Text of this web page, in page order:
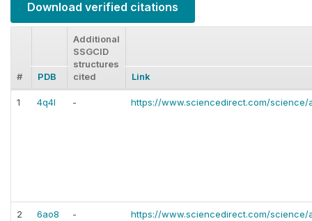
Download verified citations
# PDB
Additional
SSGCID
structures
cited
Link
1 4q4l - https://www.sciencedirect.com/science/
2 6ao8 - https://www.sciencedirect.com/science/